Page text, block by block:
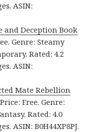
ASIN:
and Deception Book
Genre: Steamy
Rated: 4.2
ASIN:
Mate Rebellion
Free. Genre:
Rated: 4.0
ASIN: B0H44XP8PJ.